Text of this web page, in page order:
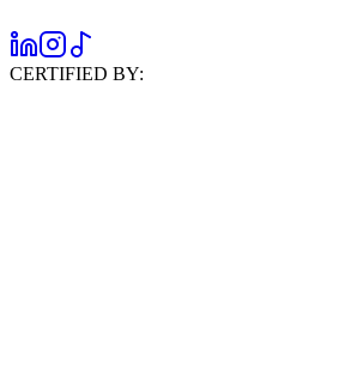
CERTIFIED BY: